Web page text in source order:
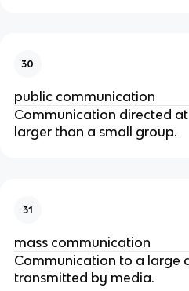
30
public communication
Communication directed
larger than a small group.
31
mass communication
Communication to a large
transmitted by media.